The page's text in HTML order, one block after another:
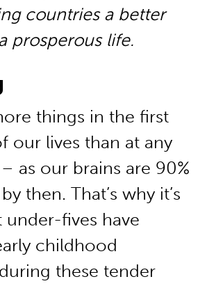
countries a better
prosperous life.
things in the first
our lives than at any
as our brains are 90%
then. That’s why it’s
under-fives have
childhood
these tender